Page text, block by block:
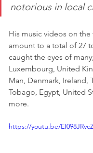
notorious in local
His music videos on the
amount to a total of 27
caught the eyes of
Luxembourg, United
Man, Denmark, Ireland,
Tobago, Egypt, United
more.
https://youtu.be/